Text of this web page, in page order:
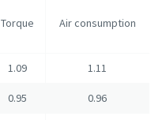
Torque
Air consumption
1.09 1.11
0.95 0.96